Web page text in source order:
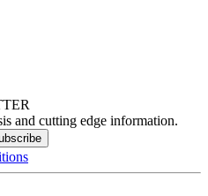
and cutting edge information.